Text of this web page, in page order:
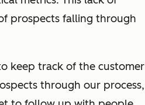
prospects falling through
keep track of the customer
through our process,